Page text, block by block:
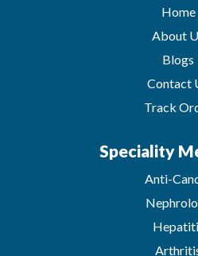
Home
About
Blogs
Contact
Track
Speciality
Anti-